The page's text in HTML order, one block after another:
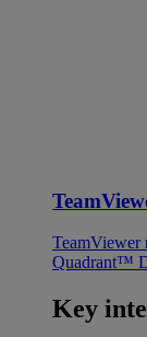
TeamViewer
Quadrant™
Key